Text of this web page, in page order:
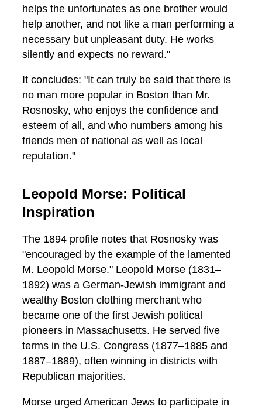
helps the unfortunates as one brother would
help another, and not like a man performing a
necessary but unpleasant duty. He works
silently and expects no reward."
It concludes: "It can truly be said that there is
no man more popular in Boston than Mr.
Rosnosky, who enjoys the confidence and
esteem of all, and who numbers among his
friends men of national as well as local
reputation."
Leopold Morse: Political
Inspiration
The 1894 profile notes that Rosnosky was
"encouraged by the example of the lamented
M. Leopold Morse." Leopold Morse (1831–
1892) was a German-Jewish immigrant and
wealthy Boston clothing merchant who
became one of the first Jewish political
pioneers in Massachusetts. He served five
terms in the U.S. Congress (1877–1885 and
1887–1889), often winning in districts with
Republican majorities.
Morse urged American Jews to participate in